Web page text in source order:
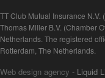
TT Club Mutual Insurance
Thomas Miller B.V. (Chamber
Netherlands. The registered
Rotterdam, The Netherlands.
Web design agency - Liquid